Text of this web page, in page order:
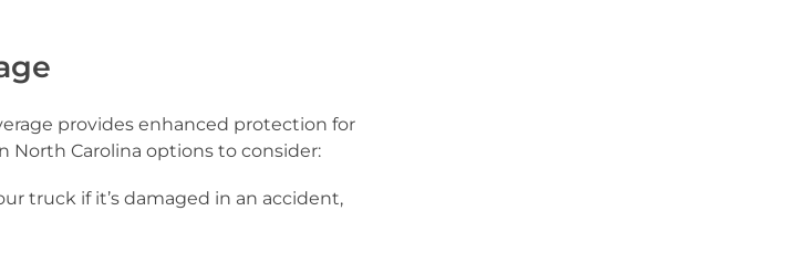
provides enhanced protection for
North Carolina options to consider:
truck if it’s damaged in an accident,